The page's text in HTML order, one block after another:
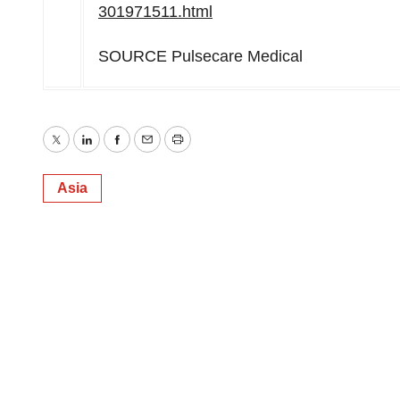
301971511.html
SOURCE Pulsecare Medical
TwitterLinkedInFacebook
EmailPrint
Asia